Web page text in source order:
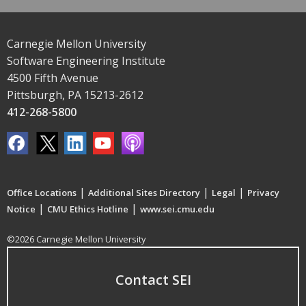
Carnegie Mellon University
Software Engineering Institute
4500 Fifth Avenue
Pittsburgh, PA 15213-2612
412-268-5800
Office Locations | Additional Sites Directory | Legal | Privacy
Notice | CMU Ethics Hotline | www.sei.cmu.edu
©2026 Carnegie Mellon University
Contact SEI